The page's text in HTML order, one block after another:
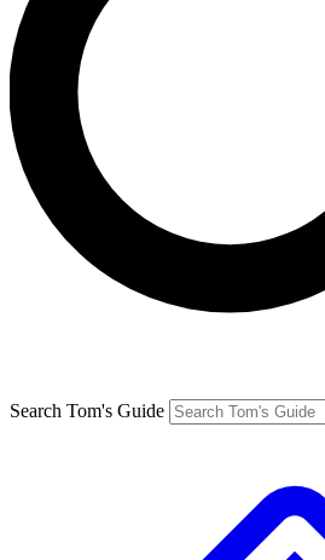
Search Tom's Guide